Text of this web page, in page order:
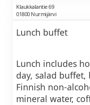
Klaukkalantie 69
01800 Nurmijärvi
Lunch buffet
Lunch includes
day, salad
Finnish non-
mineral water,